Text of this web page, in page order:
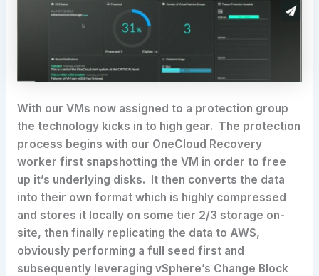
With our VMs now assigned to a protection group
the technology kicks in to high gear. The protection
process begins with our OneCloud Recovery
worker first snapshotting the VM in order to free
up it’s underlying disks. It then converts the data
into their own format which is highly compressed
and stores it locally on some tier 2/3 storage on-
site, then finally replicating the data to AWS,
obviously performing a full seed first and
subsequently leveraging vSphere’s Change Block